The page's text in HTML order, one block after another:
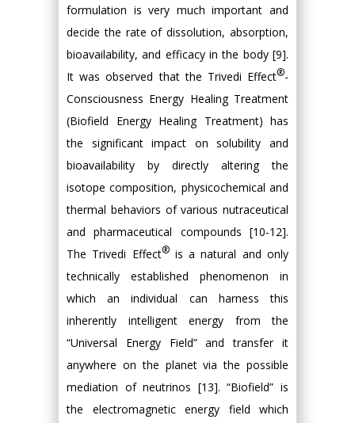
formulation is very much important and
decide the rate of dissolution, absorption,
bioavailability, and efficacy in the body [9].
It was observed that the Trivedi Effect®-
Consciousness Energy Healing Treatment
(Biofield Energy Healing Treatment) has
the significant impact on solubility and
bioavailability by directly altering the
isotope composition, physicochemical and
thermal behaviors of various nutraceutical
and pharmaceutical compounds [10-12].
The Trivedi Effect®is a natural and only
technically established phenomenon in
which an individual can harness this
inherently intelligent energy from the
“Universal Energy Field” and transfer it
anywhere on the planet via the possible
mediation of neutrinos [13]. “Biofield” is
the electromagnetic energy field which